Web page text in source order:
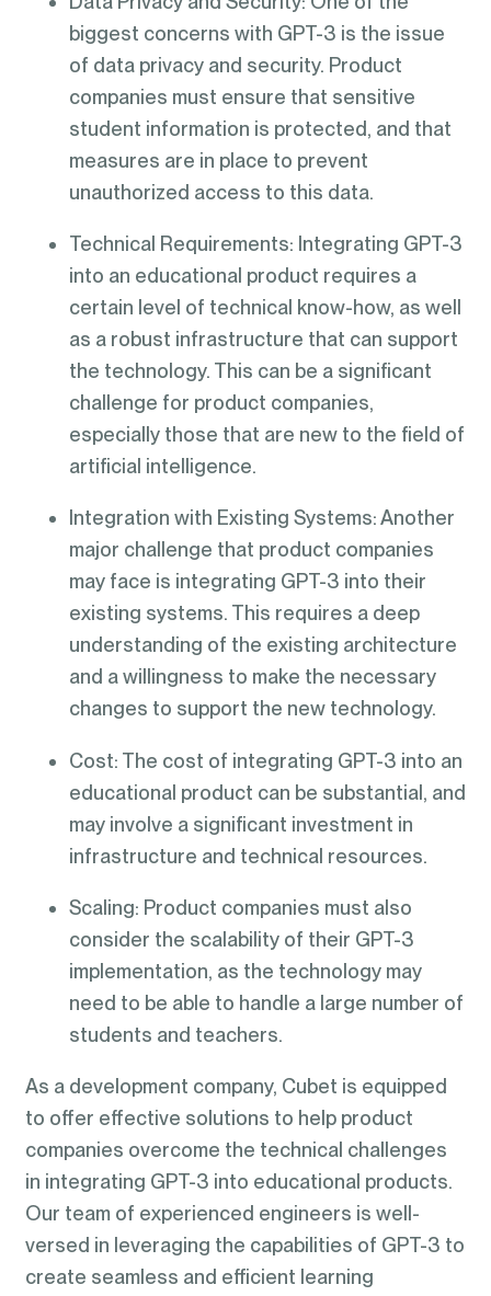
biggest concerns with GPT-3 is the issue
of data privacy and security. Product
companies must ensure that sensitive
student information is protected, and that
measures are in place to prevent
unauthorized access to this data.
Technical Requirements: Integrating GPT-3
into an educational product requires a
certain level of technical know-how, as well
as a robust infrastructure that can support
the technology. This can be a significant
challenge for product companies,
especially those that are new to the field of
artificial intelligence.
Integration with Existing Systems: Another
major challenge that product companies
may face is integrating GPT-3 into their
existing systems. This requires a deep
understanding of the existing architecture
and a willingness to make the necessary
changes to support the new technology.
Cost: The cost of integrating GPT-3 into an
educational product can be substantial, and
may involve a significant investment in
infrastructure and technical resources.
Scaling: Product companies must also
consider the scalability of their GPT-3
implementation, as the technology may
need to be able to handle a large number of
students and teachers.
As a development company, Cubet is equipped
to offer effective solutions to help product
companies overcome the technical challenges
in integrating GPT-3 into educational products.
Our team of experienced engineers is well-
versed in leveraging the capabilities of GPT-3 to
create seamless and efficient learning